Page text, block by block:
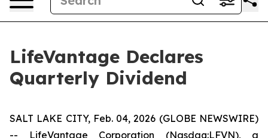
LifeVantage Declares
Quarterly Dividend
SALT LAKE CITY, Feb. 04, 2026 (GLOBE NEWSWIRE)
-- LifeVantage Corporation (Nasdaq:LFVN), a